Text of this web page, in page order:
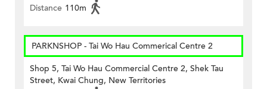
Distance 110m
PARKNSHOP - Tai Wo Hau Commerical Centre 2
Shop 5, Tai Wo Hau Commercial Centre 2, Shek Tau
Street, Kwai Chung, New Territories